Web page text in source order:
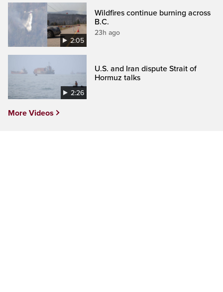
2:05
Wildfires continue burning across
B.C.
23h ago
2:26
U.S. and Iran dispute Strait of
Hormuz talks
More Videos